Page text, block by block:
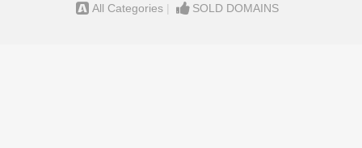
All Categories | SOLD DOMAINS